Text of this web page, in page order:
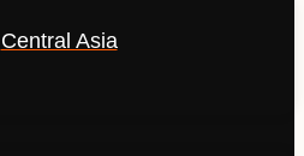
Central Asia